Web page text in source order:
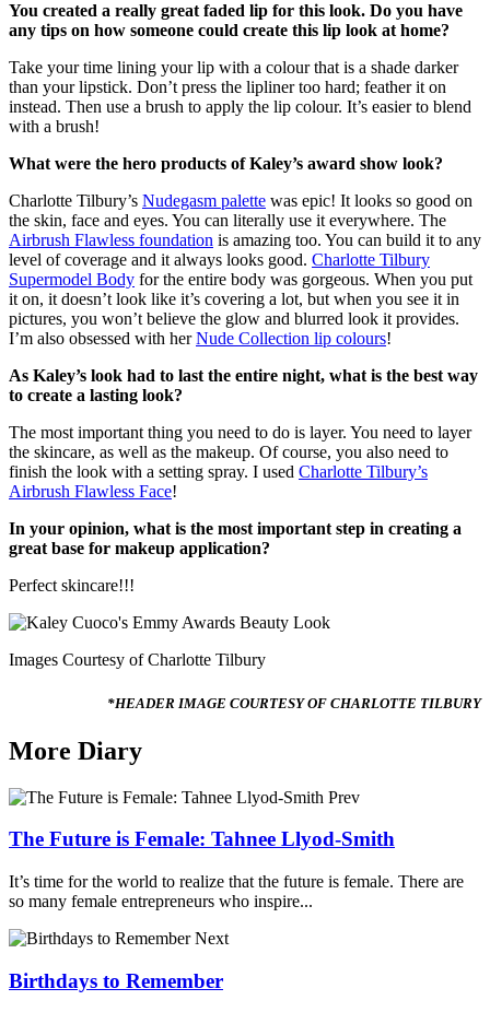
You created a really great faded lip for this look. Do you have
any tips on how someone could create this lip look at home?
Take your time lining your lip with a colour that is a shade darker
than your lipstick. Don’t press the lipliner too hard; feather it on
instead. Then use a brush to apply the lip colour. It’s easier to blend
with a brush!
What were the hero products of Kaley’s award show look?
Charlotte Tilbury’s Nudegasm palette was epic! It looks so good on
the skin, face and eyes. You can literally use it everywhere. The
Airbrush Flawless foundation is amazing too. You can build it to any
level of coverage and it always looks good. Charlotte Tilbury
Supermodel Body for the entire body was gorgeous. When you put
it on, it doesn’t look like it’s covering a lot, but when you see it in
pictures, you won’t believe the glow and blurred look it provides.
I’m also obsessed with herNude Collection lip colours!
As Kaley’s look had to last the entire night, what is the best way
to create a lasting look?
The most important thing you need to do is layer. You need to layer
the skincare, as well as the makeup. Of course, you also need to
finish the look with a setting spray. I used Charlotte Tilbury’s
Airbrush Flawless Face!
In your opinion, what is the most important step in creating a
great base for makeup application?
Perfect skincare!!!
Images Courtesy of Charlotte Tilbury
*HEADER IMAGE COURTESY OF CHARLOTTE TILBURY
More Diary
Prev
The Future is Female: Tahnee Llyod-Smith
It’s time for the world to realize that the future is female. There are
so many female entrepreneurs who inspire...
Next
Birthdays to Remember